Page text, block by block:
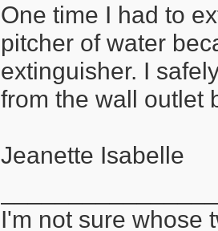
One time I had to
pitcher of water
extinguisher. I
from the wall outlet
Jeanette Isabelle
I'm not sure whose